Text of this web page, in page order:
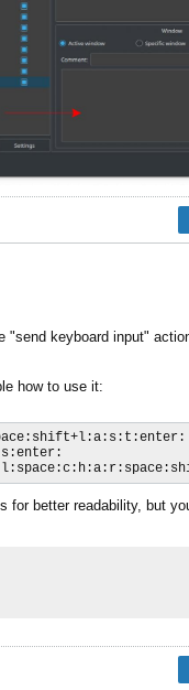
"send keyboard input"
how to use it:
for better readability, but